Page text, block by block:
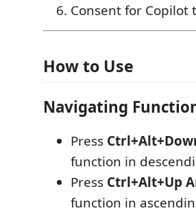
Consent for Copilot
How to Use
Navigating
Press
function in
Press Ctrl+Alt+Up
function in